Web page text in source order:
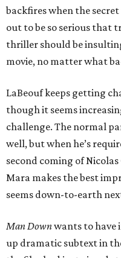
backfires when the
out to be so serious that
thriller should be
movie, no matter what
LaBeouf keeps getting
though it seems
challenge. The normal
well, but when he’s
second coming of
Mara makes the best
seems down-to-earth
Man Downwants to have
up dramatic subtext in